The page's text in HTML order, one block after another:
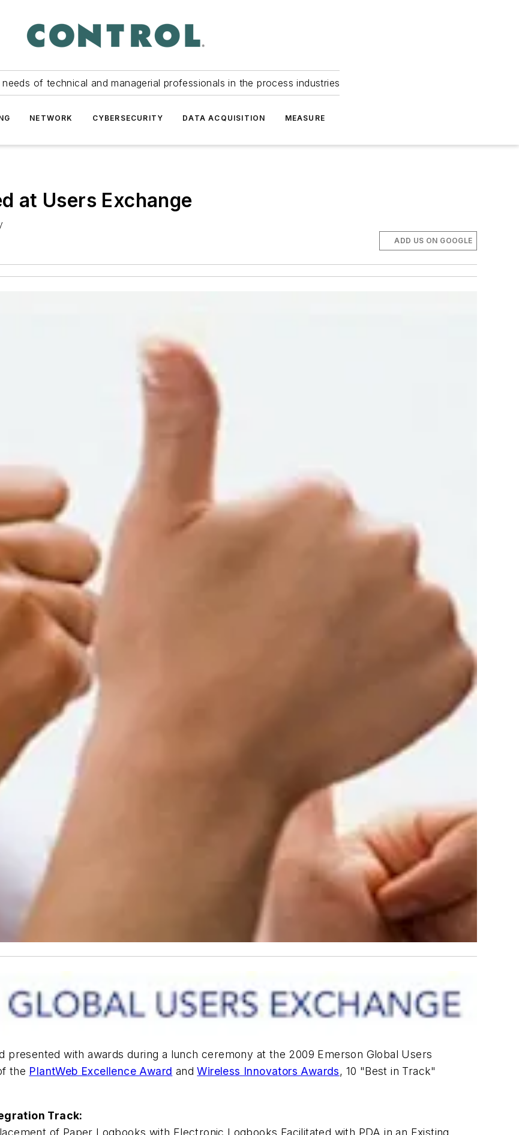
of technical and managerial professionals in the process industries
NETWORK CYBERSECURITY DATA ACQUISITION MEASURE
at Users Exchange
ADD US ON GOOGLE
presented with awards during a lunch ceremony at the 2009 Emerson Global Users
the PlantWeb Excellence Award andWireless Innovators Awards, 10 "Best in Track"
Track:
of Paper Logbooks with Electronic Logbooks Facilitated with PDA in an Existing